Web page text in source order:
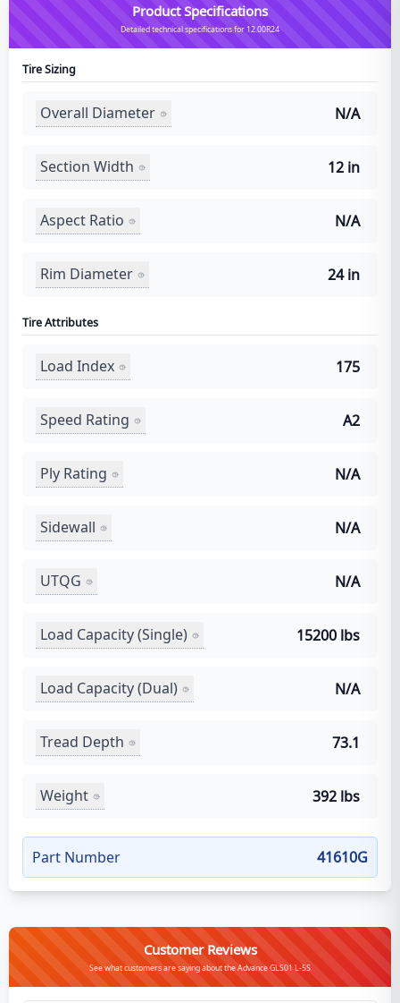
Product Specifications
Detailed technical specifications for 12.00R24
Tire Sizing
Overall Diameter N/A
Section Width 12 in
Aspect Ratio N/A
Rim Diameter 24 in
Tire Attributes
Load Index 175
Speed Rating A2
Ply Rating N/A
Sidewall N/A
UTQG N/A
Load Capacity (Single) 15200 lbs
Load Capacity (Dual) N/A
Tread Depth 73.1
Weight 392 lbs
Part Number 41610G
Customer Reviews
See what customers are saying about the Advance GLS01 L-5S